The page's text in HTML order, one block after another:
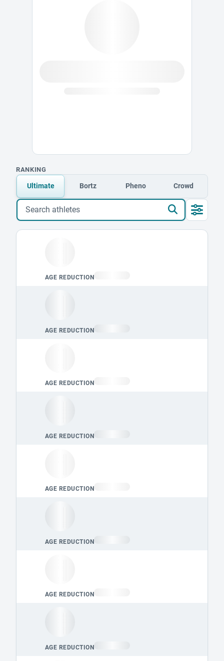
RANKING
Ultimate Bortz Pheno Crowd
Search athletes
Loading leaderboard.